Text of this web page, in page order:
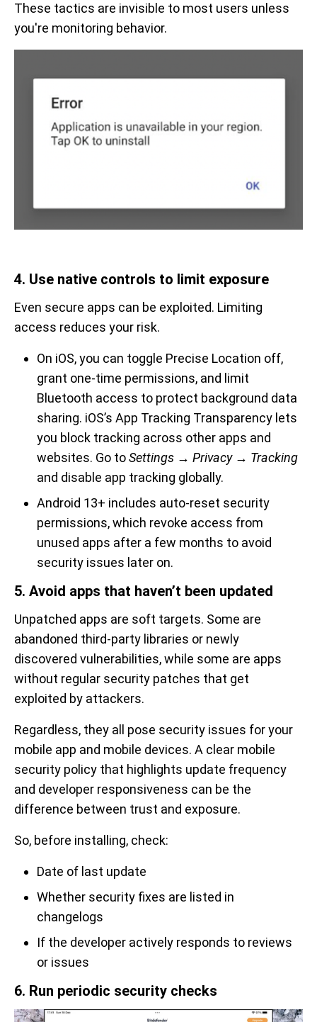
These tactics are invisible to most users unless
you're monitoring behavior.
4. Use native controls to limit exposure
Even secure apps can be exploited. Limiting
access reduces your risk.
On iOS, you can toggle Precise Location off,
grant one-time permissions, and limit
Bluetooth access to protect background data
sharing. iOS’s App Tracking Transparency lets
you block tracking across other apps and
websites. Go toSettings → Privacy → Tracking
and disable app tracking globally.
Android 13+ includes auto-reset security
permissions, which revoke access from
unused apps after a few months to avoid
security issues later on.
5. Avoid apps that haven’t been updated
Unpatched apps are soft targets. Some are
abandoned third-party libraries or newly
discovered vulnerabilities, while some are apps
without regular security patches that get
exploited by attackers.
Regardless, they all pose security issues for your
mobile app and mobile devices. A clear mobile
security policy that highlights update frequency
and developer responsiveness can be the
difference between trust and exposure.
So, before installing, check:
Date of last update
Whether security fixes are listed in
changelogs
If the developer actively responds to reviews
or issues
6. Run periodic security checks